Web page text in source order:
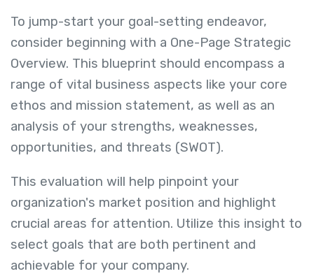
To jump-start your goal-setting endeavor,
consider beginning with a One-Page Strategic
Overview. This blueprint should encompass a
range of vital business aspects like your core
ethos and mission statement, as well as an
analysis of your strengths, weaknesses,
opportunities, and threats (SWOT).
This evaluation will help pinpoint your
organization's market position and highlight
crucial areas for attention. Utilize this insight to
select goals that are both pertinent and
achievable for your company.